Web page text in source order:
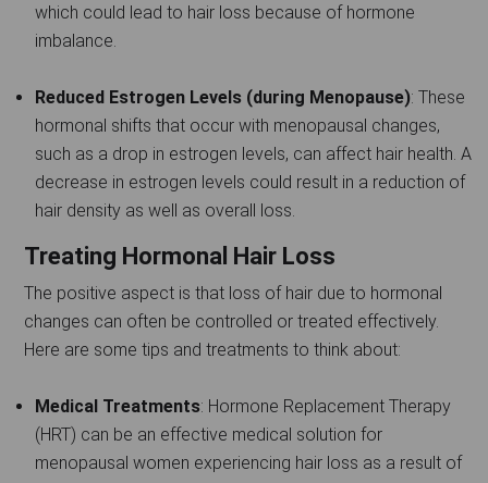
which could lead to hair loss because of hormone
imbalance.
Reduced Estrogen Levels (during Menopause): These
hormonal shifts that occur with menopausal changes,
such as a drop in estrogen levels, can affect hair health. A
decrease in estrogen levels could result in a reduction of
hair density as well as overall loss.
Treating Hormonal Hair Loss
The positive aspect is that loss of hair due to hormonal
changes can often be controlled or treated effectively.
Here are some tips and treatments to think about:
Medical Treatments: Hormone Replacement Therapy
(HRT) can be an effective medical solution for
menopausal women experiencing hair loss as a result of